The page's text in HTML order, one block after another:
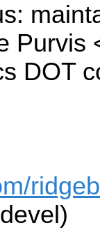
Purvis
DOT